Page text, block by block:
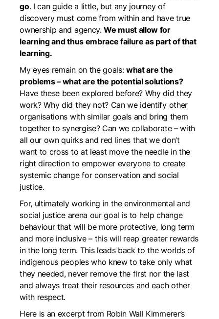
go. I can guide a little, but any journey of
discovery must come from within and have true
ownership and agency.We must allow for
learning and thus embrace failure as part of that
learning.
My eyes remain on the goals:what are the
problems – what are the potential solutions?
Have these been explored before? Why did they
work? Why did they not? Can we identify other
organisations with similar goals and bring them
together to synergise? Can we collaborate – with
all our own quirks and red lines that we don’t
want to cross to at least move the needle in the
right direction to empower everyone to create
systemic change for conservation and social
justice.
For, ultimately working in the environmental and
social justice arena our goal is to help change
behaviour that will be more protective, long term
and more inclusive – this will reap greater rewards
in the long term. This leads back to the worlds of
indigenous peoples who knew to take only what
they needed, never remove the first nor the last
and always treat their resources and each other
with respect.
Here is an excerpt from Robin Wall Kimmerer’s